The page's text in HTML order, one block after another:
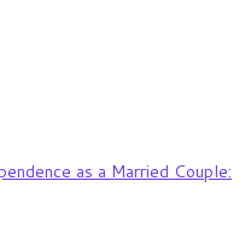
as a Married Couple: